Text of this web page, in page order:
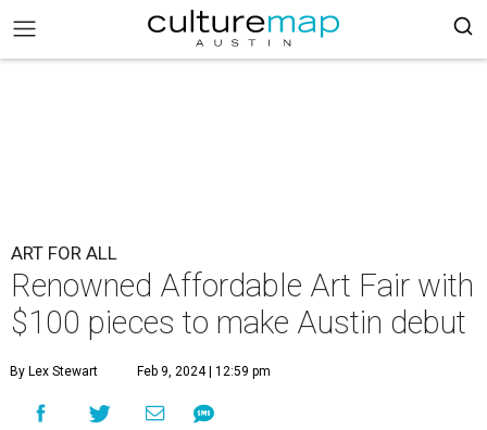
ART FOR ALL
Renowned Affordable Art Fair with
$100 pieces to make Austin debut
By Lex Stewart Feb 9, 2024 | 12:59 pm